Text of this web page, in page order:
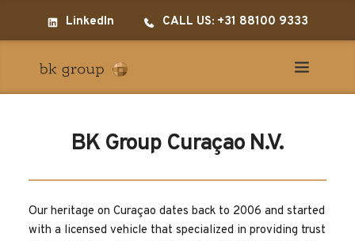
LinkedIn CALL US: +31 88100 9333
BK Group Curaçao N.V.
Our heritage on Curaçao dates back to 2006 and started
with a licensed vehicle that specialized in providing trust